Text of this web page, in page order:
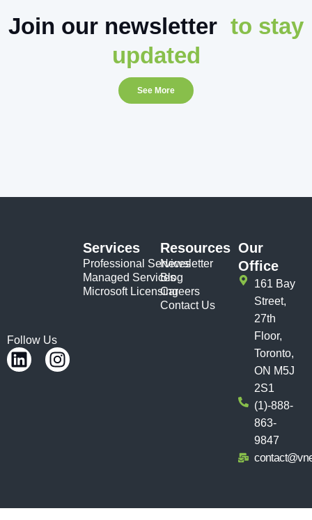
Join our newsletter to stay
updated
See More
Follow Us
Services
Professional Services
Managed Services
Microsoft Licensing
Resources
Newsletter
Blog
Careers
Contact Us
Our
Office
161 Bay
Street,
27th
Floor,
Toronto,
ON M5J
2S1
(1)-888-
863-
9847